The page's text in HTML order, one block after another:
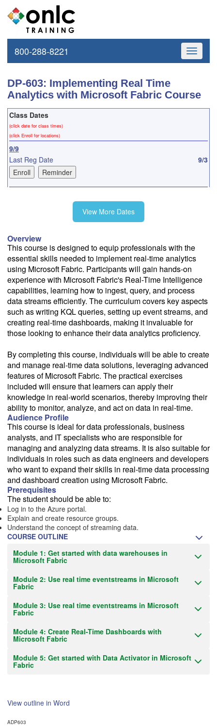
Toggle
800-288-8221
DP-603: Implementing Real Time
Analytics with Microsoft Fabric Course
Class Dates
(click date for class times)
(click Enroll for locations)
9/9
Last Reg Date
9/3
Fee: $595
Savings options:
Learning Credits
Need a price quote?
Follow the link to our self-service price quote form to generate an
Need a class for a group?
We can deliver this class for your group. Follow thelinkto request
more information.
Email Alert
Receive an email when this class is available as "Ready to Run" or
"Early Notice" status.
Train from your home or office
If you have high-speed internet and a computer you can likely take
this class from your home or office.
View More Dates
Overview
This course is designed to equip professionals with the
essential skills needed to implement real-time analytics
using Microsoft Fabric. Participants will gain hands-on
experience with Microsoft Fabric's Real-Time Intelligence
capabilities, learning how to ingest, query, and process
data streams efficiently. The curriculum covers key aspects
such as writing KQL queries, setting up event streams, and
creating real-time dashboards, making it invaluable for
those looking to enhance their data analytics proficiency.
By completing this course, individuals will be able to create
and manage real-time data solutions, leveraging advanced
features of Microsoft Fabric. The practical exercises
included will ensure that learners can apply their
knowledge in real-world scenarios, thereby improving their
ability to monitor, analyze, and act on data in real-time.
Audience Profile
This course is ideal for data professionals, business
analysts, and IT specialists who are responsible for
managing and analyzing data streams. It is also suitable for
individuals in roles such as data engineers and developers
who want to expand their skills in real-time data processing
and dashboard creation using Microsoft Fabric.
Prerequisites
The student should be able to:
Log in to the Azure portal.
Explain and create resource groups.
Understand the concept of streaming data.
COURSE OUTLINE
Module 1: Get started with data warehouses in
Microsoft Fabric
Module 2: Use real time eventstreams in Microsoft
Fabric
Module 3: Use real time eventstreams in Microsoft
Fabric
Module 4: Create Real-Time Dashboards with
Microsoft Fabric
Module 5: Get started with Data Activator in Microsoft
Fabric
View outline in Word
ADP603